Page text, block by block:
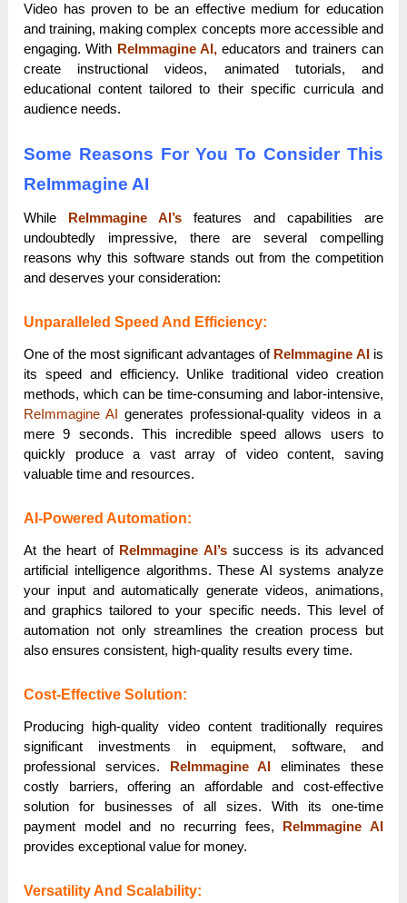
Video has proven to be an effective medium for education
and training, making complex concepts more accessible and
engaging. With ReImmagine AI,educators and trainers can
create instructional videos, animated tutorials, and
educational content tailored to their specific curricula and
audience needs.
Some Reasons For You To Consider This
ReImmagine AI
While ReImmagine AI’s features and capabilities are
undoubtedly impressive, there are several compelling
reasons why this software stands out from the competition
and deserves your consideration:
Unparalleled Speed And Efficiency:
One of the most significant advantages of ReImmagine AI is
its speed and efficiency. Unlike traditional video creation
methods, which can be time-consuming and labor-intensive,
ReImmagine AI
generates professional-quality videos in a
mere 9 seconds. This incredible speed allows users to
quickly produce a vast array of video content, saving
valuable time and resources.
AI-Powered Automation:
At the heart ofReImmagine AI’ssuccess is its advanced
artificial intelligence algorithms. These AI systems analyze
your input and automatically generate videos, animations,
and graphics tailored to your specific needs. This level of
automation not only streamlines the creation process but
also ensures consistent, high-quality results every time.
Cost-Effective Solution:
Producing high-quality video content traditionally requires
significant investments in equipment, software, and
professional services.
ReImmagine AI
eliminates these
costly barriers, offering an affordable and cost-effective
solution for businesses of all sizes. With its one-time
payment model and no recurring fees,
ReImmagine AI
provides exceptional value for money.
Versatility And Scalability: